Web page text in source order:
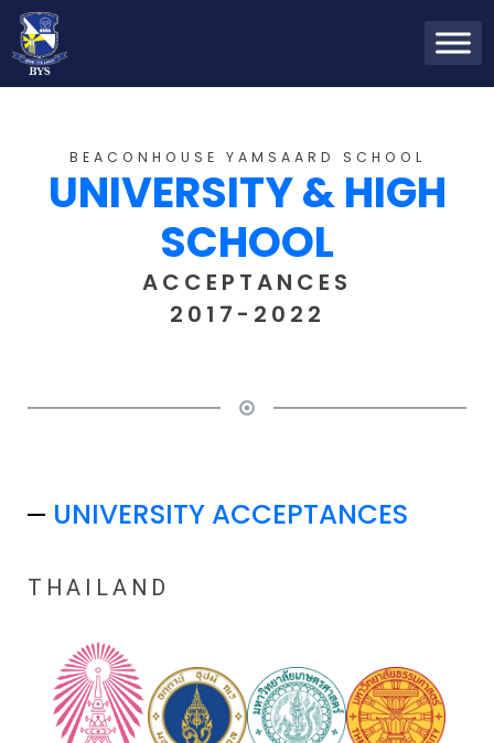
BEACONHOUSE YAMSAARD SCHOOL
UNIVERSITY & HIGH
SCHOOL
ACCEPTANCES
2017-2022
UNIVERSITY ACCEPTANCES
THAILAND